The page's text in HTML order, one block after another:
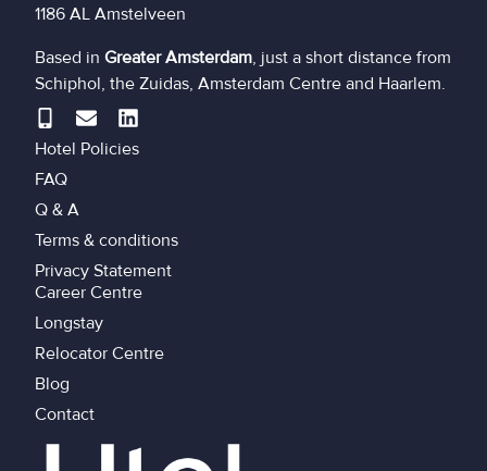
Career Centre
Longstay
Relocator Centre
Blog
Contact
Hotel Policies
FAQ
Q & A
Terms & conditions
Privacy Statement
1186 AL Amstelveen
Based in Greater Amsterdam, just a short distance from
Schiphol, the Zuidas, Amsterdam Centre and Haarlem.